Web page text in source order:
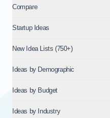
Compare
Startup Ideas
New Idea Lists (750+)
Ideas by Demographic
Ideas by Budget
Ideas by Industry